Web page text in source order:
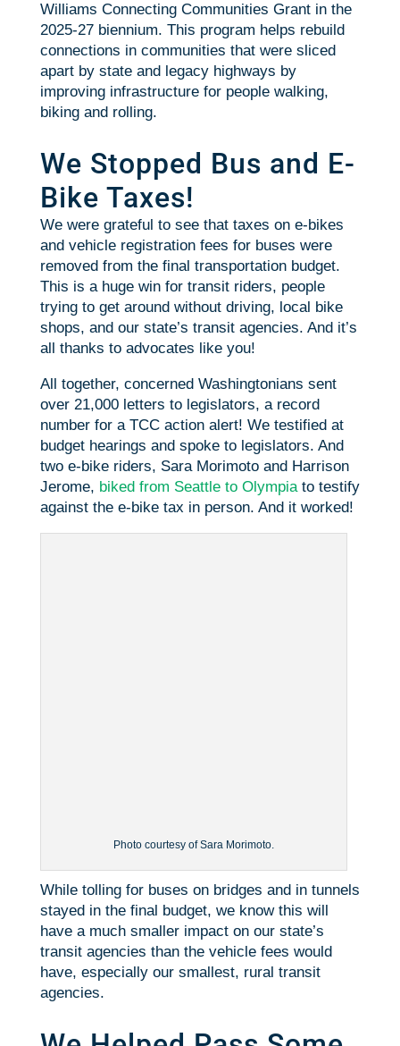
Williams Connecting Communities Grant in the
2025-27 biennium. This program helps rebuild
connections in communities that were sliced
apart by state and legacy highways by
improving infrastructure for people walking,
biking and rolling.
We Stopped Bus and E-
Bike Taxes!
We were grateful to see that taxes on e-bikes
and vehicle registration fees for buses were
removed from the final transportation budget.
This is a huge win for transit riders, people
trying to get around without driving, local bike
shops, and our state’s transit agencies. And it’s
all thanks to advocates like you!
All together, concerned Washingtonians sent
over 21,000 letters to legislators, a record
number for a TCC action alert! We testified at
budget hearings and spoke to legislators. And
two e-bike riders, Sara Morimoto and Harrison
Jerome, biked from Seattle to Olympiato testify
against the e-bike tax in person. And it worked!
Photo courtesy of Sara Morimoto.
While tolling for buses on bridges and in tunnels
stayed in the final budget, we know this will
have a much smaller impact on our state’s
transit agencies than the vehicle fees would
have, especially our smallest, rural transit
agencies.